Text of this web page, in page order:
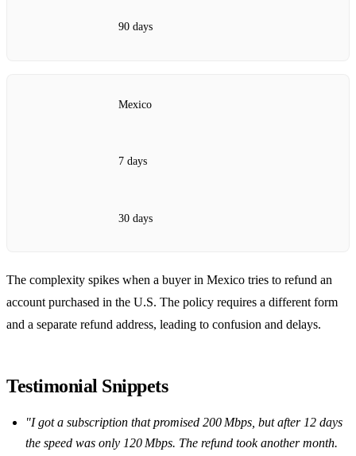
90 days
Mexico
7 days
30 days
The complexity spikes when a buyer in Mexico tries to refund an
account purchased in the U.S. The policy requires a different form
and a separate refund address, leading to confusion and delays.
Testimonial Snippets
"I got a subscription that promised 200 Mbps, but after 12 days
the speed was only 120 Mbps. The refund took another month.